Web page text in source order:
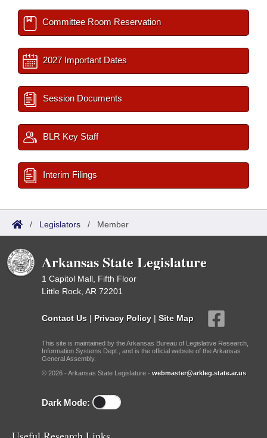
Committee Room Reservation
2027 Important Dates
Session Documents
BLR Key Staff
Interim Filings
/ Legislators / Member
Arkansas State Legislature
1 Capitol Mall, Fifth Floor
Little Rock, AR 72201
Contact Us | Privacy Policy | Site Map
This site is maintained by the Arkansas Bureau of Legislative Research,
Information Systems Dept., and is the official website of the Arkansas
General Assembly.
© 2026 - Arkansas State Legislature - webmaster@arkleg.state.ar.us
Dark Mode: